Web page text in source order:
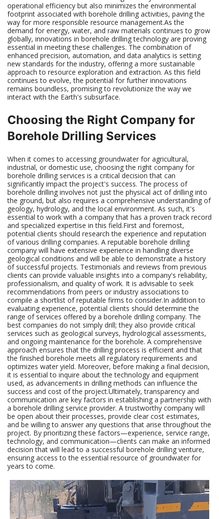
operational efficiency but also minimizes the environmental
footprint associated with borehole drilling activities, paving the
way for more responsible resource management.As the
demand for energy, water, and raw materials continues to grow
globally, innovations in borehole drilling technology are proving
essential in meeting these challenges. The combination of
enhanced precision, automation, and data analytics is setting
new standards for the industry, offering a more sustainable
approach to resource exploration and extraction. As this field
continues to evolve, the potential for further innovations
remains boundless, promising to revolutionize the way we
interact with the Earth's subsurface.
Choosing the Right Company for
Borehole Drilling Services
When it comes to accessing groundwater for agricultural,
industrial, or domestic use, choosing the right company for
borehole drilling services is a critical decision that can
significantly impact the project's success. The process of
borehole drilling involves not just the physical act of drilling into
the ground, but also requires a comprehensive understanding of
geology, hydrology, and the local environment. As such, it's
essential to work with a company that has a proven track record
and specialized expertise in this field.First and foremost,
potential clients should research the experience and reputation
of various drilling companies. A reputable borehole drilling
company will have extensive experience in handling diverse
geological conditions and will be able to demonstrate a history
of successful projects. Testimonials and reviews from previous
clients can provide valuable insights into a company's reliability,
professionalism, and quality of work. It is advisable to seek
recommendations from peers or industry associations to
compile a shortlist of reputable firms to consider.In addition to
evaluating experience, potential clients should determine the
range of services offered by a borehole drilling company. The
best companies do not simply drill; they also provide critical
services such as geological surveys, hydrological assessments,
and ongoing maintenance for the borehole. A comprehensive
approach ensures that the drilling process is efficient and that
the finished borehole meets all regulatory requirements and
optimizes water yield. Moreover, before making a final decision,
it is essential to inquire about the technology and equipment
used, as advancements in drilling methods can influence the
success and cost of the project.Ultimately, transparency and
communication are key factors in establishing a partnership with
a borehole drilling service provider. A trustworthy company will
be open about their processes, provide clear cost estimates,
and be willing to answer any questions that arise throughout the
project. By prioritizing these factors—experience, service range,
technology, and communication—clients can make an informed
decision that will lead to a successful borehole drilling venture,
ensuring access to the essential resource of groundwater for
years to come.